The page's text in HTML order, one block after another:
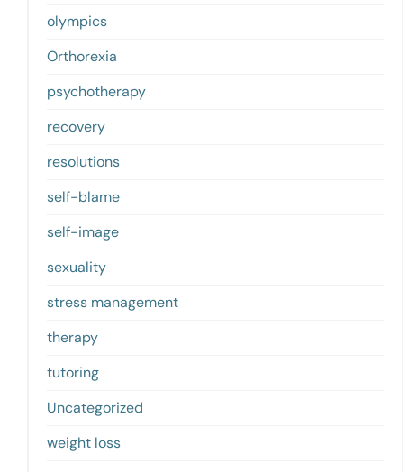
olympics
Orthorexia
psychotherapy
recovery
resolutions
self-blame
self-image
sexuality
stress management
therapy
tutoring
Uncategorized
weight loss